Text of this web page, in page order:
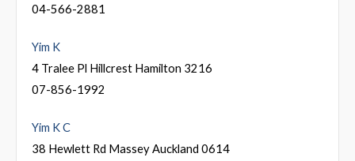
04-566-2881
Yim K
4 Tralee Pl Hillcrest Hamilton 3216
07-856-1992
Yim K C
38 Hewlett Rd Massey Auckland 0614